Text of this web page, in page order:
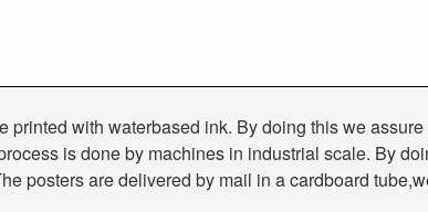
with waterbased ink. By doing this we
is done by machines in industrial scale. By
posters are delivered by mail in a cardboard